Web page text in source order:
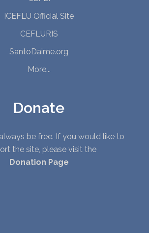
ICEFLU Official Site
CEFLURIS
SantoDaime.org
More...
Donate
be free. If you would like to
the site, please visit the
Donation Page